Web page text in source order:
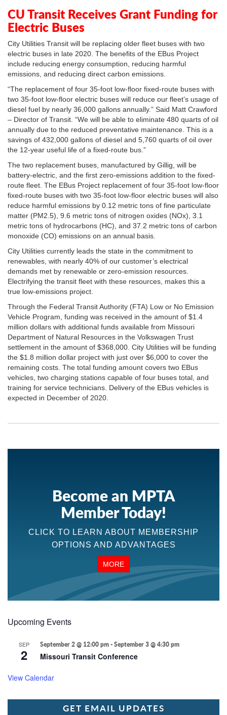
Plus
CU Transit Receives Grant Funding for
Electric Buses
City Utilities Transit will be replacing older fleet buses with two
electric buses in late 2020. The benefits of the EBus Project
include reducing energy consumption, reducing harmful
emissions, and reducing direct carbon emissions.
“The replacement of four 35-foot low-floor fixed-route buses with
two 35-foot low-floor electric buses will reduce our fleet’s usage of
diesel fuel by nearly 36,000 gallons annually.” Said Matt Crawford
– Director of Transit. “We will be able to eliminate 480 quarts of oil
annually due to the reduced preventative maintenance. This is a
savings of 432,000 gallons of diesel and 5,760 quarts of oil over
the 12-year useful life of a fixed-route bus.”
The two replacement buses, manufactured by Gillig, will be
battery-electric, and the first zero-emissions addition to the fixed-
route fleet. The EBus Project replacement of four 35-foot low-floor
fixed-route buses with two 35-foot low-floor electric buses will also
reduce harmful emissions by 0.12 metric tons of fine particulate
matter (PM2.5), 9.6 metric tons of nitrogen oxides (NOx), 3.1
metric tons of hydrocarbons (HC), and 37.2 metric tons of carbon
monoxide (CO) emissions on an annual basis.
City Utilities currently leads the state in the commitment to
renewables, with nearly 40% of our customer’s electrical
demands met by renewable or zero-emission resources.
Electrifying the transit fleet with these resources, makes this a
true low-emissions project.
Through the Federal Transit Authority (FTA) Low or No Emission
Vehicle Program, funding was received in the amount of $1.4
million dollars with additional funds available from Missouri
Department of Natural Resources in the Volkswagen Trust
settlement in the amount of $368,000. City Utilities will be funding
the $1.8 million dollar project with just over $6,000 to cover the
remaining costs. The total funding amount covers two EBus
vehicles, two charging stations capable of four buses total, and
training for service technicians. Delivery of the EBus vehicles is
expected in December of 2020.
Become an MPTA
Member Today!
CLICK TO LEARN ABOUT MEMBERSHIP
OPTIONS AND ADVANTAGES
MORE
Upcoming Events
SEP
2
September 2 @ 12:00 pm-September 3 @ 4:30 pm
Missouri Transit Conference
View Calendar
GET EMAIL UPDATES